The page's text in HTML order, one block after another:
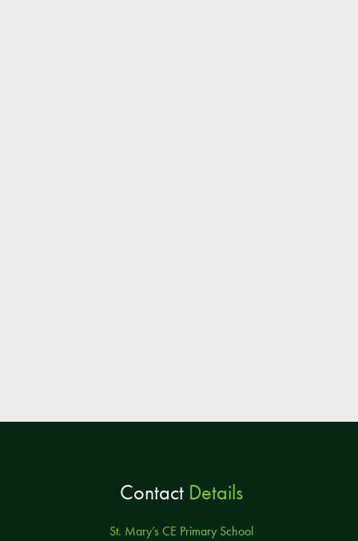
ContactDetails
St. Mary’s CE Primary School